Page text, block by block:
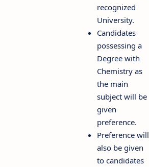
recognized
University.
Candidates
possessing a
Degree with
Chemistry as
the main
subject will be
given
preference.
Preference will
also be given
to candidates